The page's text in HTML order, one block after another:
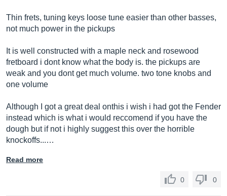
Thin frets, tuning keys loose tune easier than other basses,
not much power in the pickups
It is well constructed with a maple neck and rosewood
fretboard i dont know what the body is. the pickups are
weak and you dont get much volume. two tone knobs and
one volume
Although I got a great deal onthis i wish i had got the Fender
instead which is what i would reccomend if you have the
dough but if not i highly suggest this over the horrible
knockoffs...…
Read more
0 0